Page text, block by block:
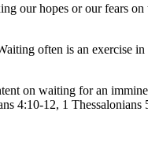
our hopes or our fears
often is an exercise
on waiting for an
12, 1